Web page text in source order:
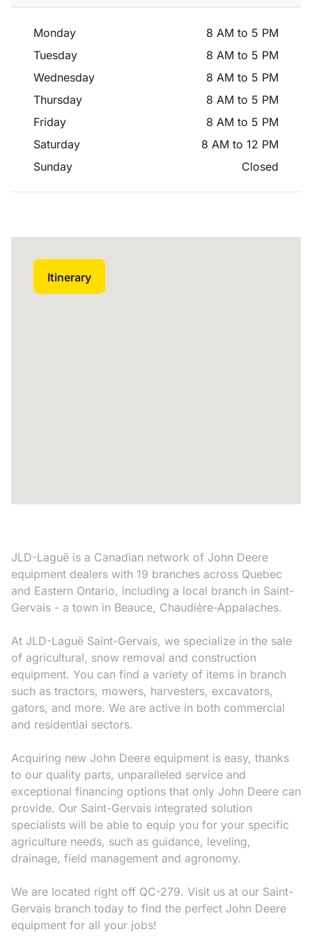
Monday
8 AM to 5 PM
Tuesday
8 AM to 5 PM
Wednesday
8 AM to 5 PM
Thursday
8 AM to 5 PM
Friday
8 AM to 5 PM
Saturday
8 AM to 12 PM
Sunday
Closed
Itinerary
JLD-Laguë is a Canadian network of John Deere
equipment dealers with 19 branches across Quebec
and Eastern Ontario, including a local branch in Saint-
Gervais - a town in Beauce, Chaudière-Appalaches.
At JLD-Laguë Saint-Gervais, we specialize in the sale
of agricultural, snow removal and construction
equipment. You can find a variety of items in branch
such as tractors, mowers, harvesters, excavators,
gators, and more. We are active in both commercial
and residential sectors.
Acquiring new John Deere equipment is easy, thanks
to our quality parts, unparalleled service and
exceptional financing options that only John Deere can
provide. Our Saint-Gervais integrated solution
specialists will be able to equip you for your specific
agriculture needs, such as guidance, leveling,
drainage, field management and agronomy.
We are located right off QC-279. Visit us at our Saint-
Gervais branch today to find the perfect John Deere
equipment for all your jobs!